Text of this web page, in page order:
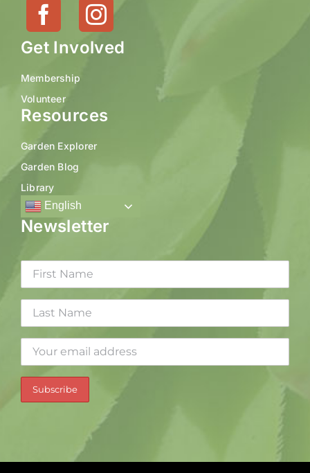
Get Involved
Membership
Volunteer
Resources
Garden Explorer
Garden Blog
Library
English
Newsletter